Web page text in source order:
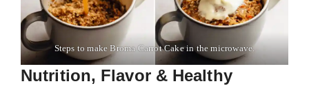
Steps to make Broma Carrot Cake in the microwave.
Nutrition, Flavor & Healthy